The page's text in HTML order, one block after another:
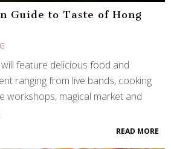
Guide to Taste of Hong
feature delicious food and
ranging from live bands, cooking
workshops, magical market and
READ MORE